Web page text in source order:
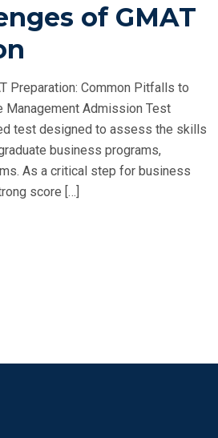
of GMAT
Preparation: Common Pitfalls to
Management Admission Test
test designed to assess the skills
business programs,
As a critical step for business
score […]